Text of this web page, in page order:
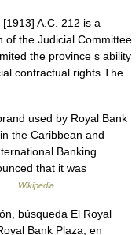
A.C. 212 is a
of the Judicial Committee
the province s ability
contractual rights.The
used by Royal Bank
the Caribbean and
Banking
that it was
…
Wikipedia
búsqueda El Royal
Bank Plaza, en